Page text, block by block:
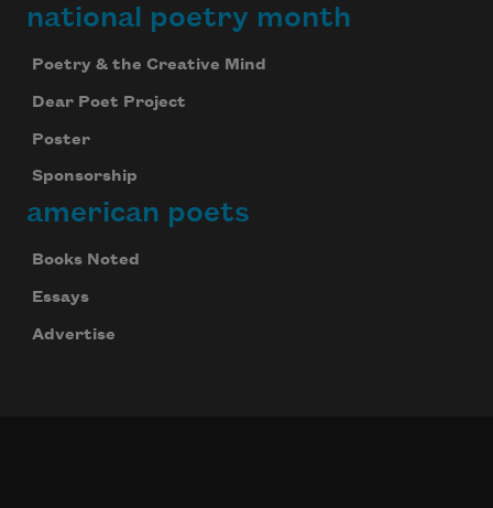
national poetry month
Poetry & the Creative Mind
Dear Poet Project
Poster
Sponsorship
american poets
Books Noted
Essays
Advertise